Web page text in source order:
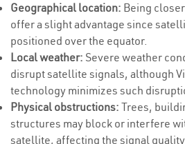
Geographical location: Being
offer a slight advantage since
positioned over the equator.
Local weather: Severe weather
disrupt satellite signals, although
technology minimizes such
Physical obstructions: Trees,
structures may block or interfere
satellite, affecting the signal